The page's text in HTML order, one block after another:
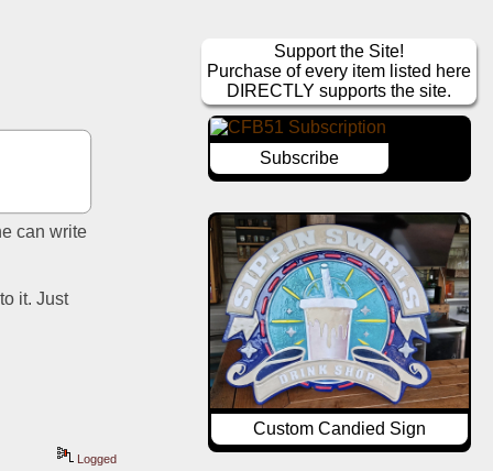
can write
it. Just
Logged
Support the Site!
Purchase of every item listed here
DIRECTLY supports the site.
Subscribe
Custom Candied Sign